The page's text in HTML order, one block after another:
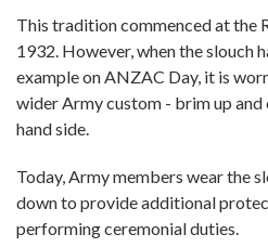
This tradition commenced at the
1932. However, when the slouch
example on ANZAC Day, it is
wider Army custom - brim up
hand side.
Today, Army members wear the
down to provide additional
performing ceremonial duties.